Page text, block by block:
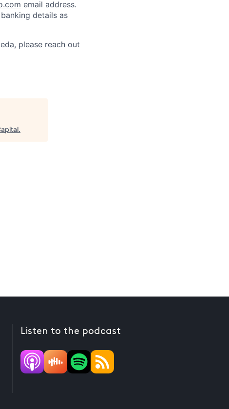
email address.
details as
please reach out
.
Listen to the podcast